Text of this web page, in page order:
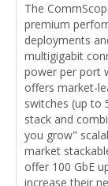
The
premium
deployments
multigigabit
power per port
offers market-
switches (up to
stack and
you grow"
market
offer 100 GbE
increase their